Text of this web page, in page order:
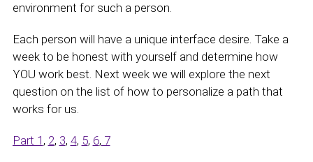
environment for such a person.
Each person will have a unique interface desire. Take a
week to be honest with yourself and determine how
YOU work best. Next week we will explore the next
question on the list of how to personalize a path that
works for us.
Part 1 , 2, 3, 4, 5, 6, 7